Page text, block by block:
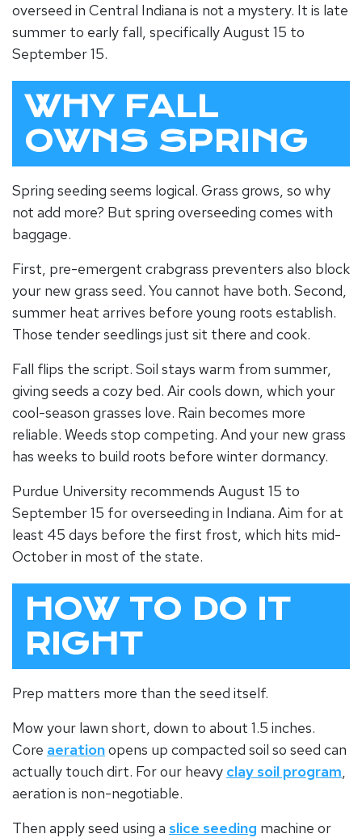
overseed in Central Indiana is not a mystery. It is late
summer to early fall, specifically August 15 to
September 15.
WHY FALL
OWNS SPRING
Spring seeding seems logical. Grass grows, so why
not add more? But spring overseeding comes with
baggage.
First, pre-emergent crabgrass preventers also block
your new grass seed. You cannot have both. Second,
summer heat arrives before young roots establish.
Those tender seedlings just sit there and cook.
Fall flips the script. Soil stays warm from summer,
giving seeds a cozy bed. Air cools down, which your
cool-season grasses love. Rain becomes more
reliable. Weeds stop competing. And your new grass
has weeks to build roots before winter dormancy.
Purdue University recommends August 15 to
September 15 for overseeding in Indiana. Aim for at
least 45 days before the first frost, which hits mid-
October in most of the state.
HOW TO DO IT
RIGHT
Prep matters more than the seed itself.
Mow your lawn short, down to about 1.5 inches.
Core aerationopens up compacted soil so seed can
actually touch dirt. For our heavy clay soil program,
aeration is non-negotiable.
Then apply seed using a slice seeding machine or